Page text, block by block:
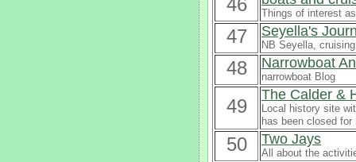
46 Things of interest
47 Seyella's
NB Seyella,
48 Narrowboat
narrowboat Blog
49
The Calder &
Local history site
has been closed
50 Two Jays
All about the